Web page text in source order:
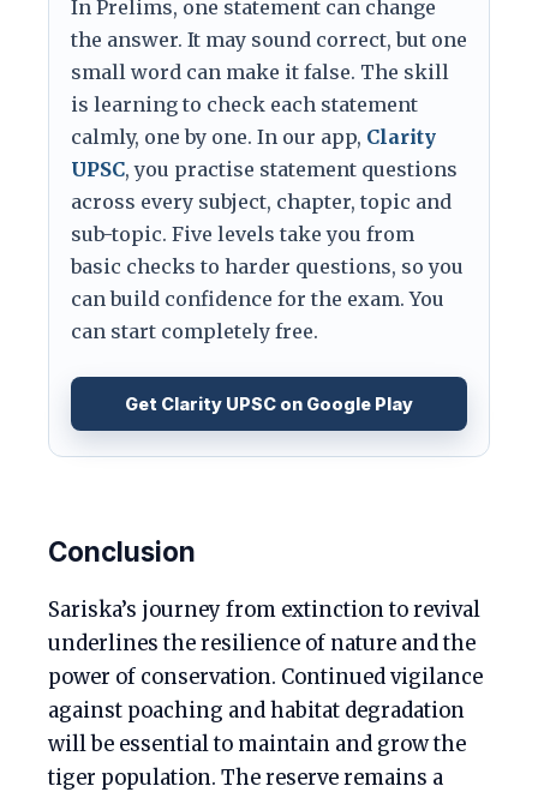
In Prelims, one statement can change
the answer. It may sound correct, but one
small word can make it false. The skill
is learning to check each statement
calmly, one by one. In our app, Clarity
UPSC, you practise statement questions
across every subject, chapter, topic and
sub-topic. Five levels take you from
basic checks to harder questions, so you
can build confidence for the exam. You
can start completely free.
Get Clarity UPSC on Google Play
Conclusion
Sariska’s journey from extinction to revival
underlines the resilience of nature and the
power of conservation. Continued vigilance
against poaching and habitat degradation
will be essential to maintain and grow the
tiger population. The reserve remains a